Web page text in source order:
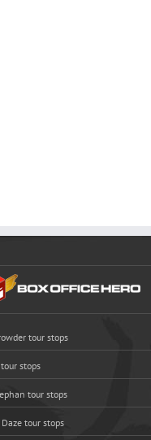
tour stops
tour stops
tour stops
tour stops